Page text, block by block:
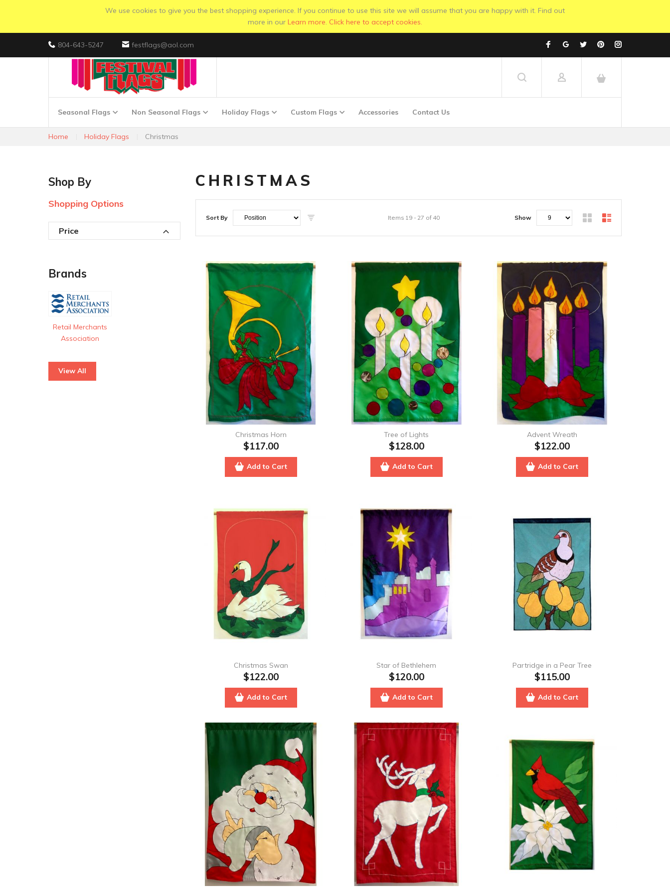
We use cookies to give you the best shopping experience. If you continue to use this site we will assume that you are happy with it. Find out
more in our Learn more. Click here to accept cookies.
804-643-5247 festflags@aol.com
Seasonal Flags Non Seasonal Flags Holiday Flags Custom Flags Accessories Contact Us
Home Holiday Flags Christmas
CHRISTMAS
Sort By Items 19 - 27 of 40 Show
Christmas Horn
$117.00
Add to Cart
Tree of Lights
$128.00
Add to Cart
Advent Wreath
$122.00
Add to Cart
Christmas Swan
$122.00
Add to Cart
Star of Bethlehem
$120.00
Add to Cart
Partridge in a Pear Tree
$115.00
Add to Cart
Shop By
Shopping Options
Price
Brands
Retail Merchants
Association
View All